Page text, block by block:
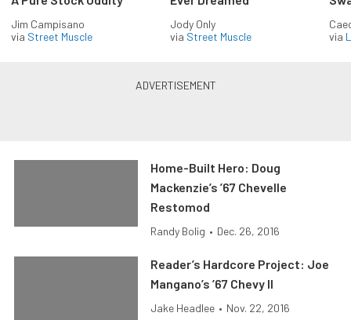
Jim Campisano
via Street Muscle
Jody Only
via Street Muscle
via
Home-Built Hero: Doug
Mackenzie’s ’67 Chevelle
Restomod
Randy Bolig • Dec. 26, 2016
Reader’s Hardcore Project: Joe
Mangano’s ’67 Chevy II
Jake Headlee • Nov. 22, 2016